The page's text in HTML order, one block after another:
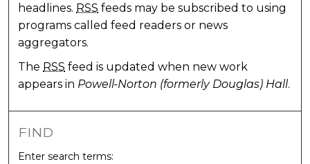
headlines. RSS feeds may be subscribed to using
programs called feed readers or news
aggregators.
The RSS feed is updated when new work
appears in Powell-Norton (formerly Douglas) Hall.
FIND
Enter search terms: